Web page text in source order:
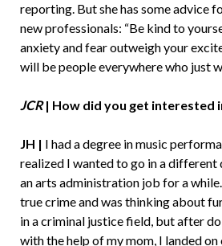
reporting. But she has some advice
new professionals: “Be kind to
anxiety and fear outweigh your
will be people everywhere who just
JCR| How did you get interested
JH | I had a degree in music
realized I wanted to go in a
an arts administration job for a
true crime and was thinking about
in a criminal justice field, but after
with the help of my mom, I landed